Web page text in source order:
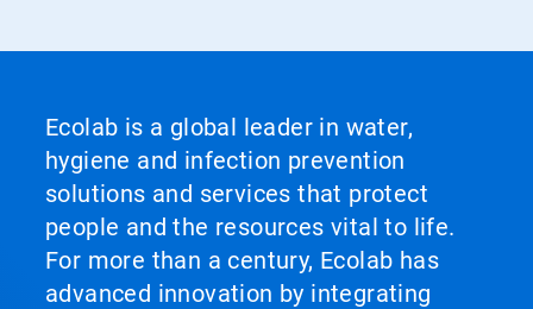
Ecolab is a global leader in water,
hygiene and infection prevention
solutions and services that protect
people and the resources vital to life.
For more than a century, Ecolab has
advanced innovation by integrating